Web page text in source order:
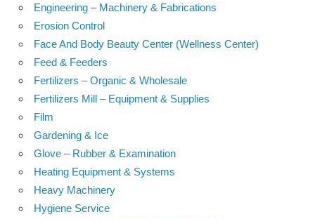
Engineering – Machinery & Fabrications
Erosion Control
Face And Body Beauty Center (Wellness Center)
Feed & Feeders
Fertilizers – Organic & Wholesale
Fertilizers Mill – Equipment & Supplies
Film
Gardening & Ice
Glove – Rubber & Examination
Heating Equipment & Systems
Heavy Machinery
Hygiene Service